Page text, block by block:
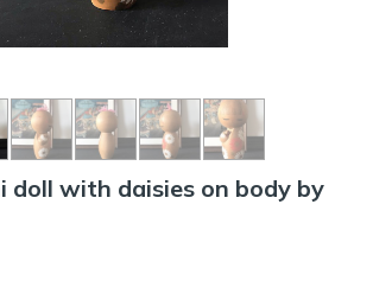
doll with daisies on body by